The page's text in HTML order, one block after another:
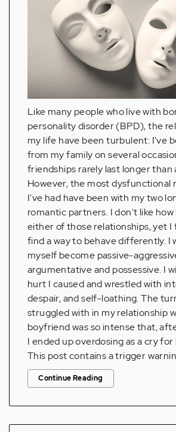
Like many people who live with
personality disorder (BPD), the
my life have been turbulent: I've
from my family on several
friendships rarely last longer than
However, the most dysfunctional
I've had have been with my two
romantic partners. I don't like how
either of those relationships, yet I
find a way to behave differently. I
myself become passive-
argumentative and possessive. I
hurt I caused and wrestled with
despair, and self-loathing. The
struggled with in my relationship
boyfriend was so intense that,
I ended up overdosing as a cry
This post contains a trigger
Continue Reading